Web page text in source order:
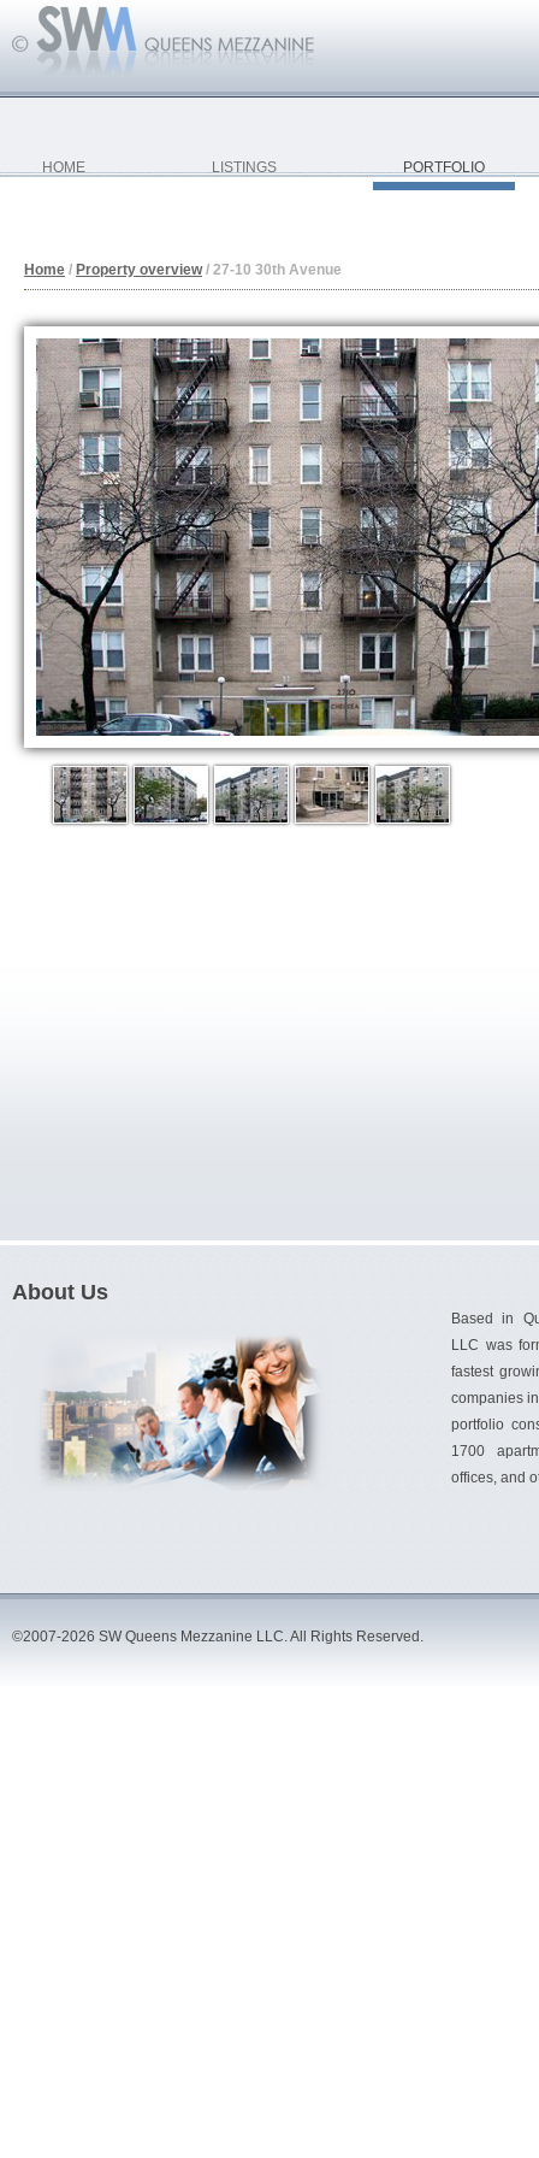
HOME LISTINGS PORTFOLIO
Home / Property overview/ 27-10 30th Avenue
About Us
Based in
LLC was
fastest
companies
portfolio
1700
offices, and
©2007-2026 SW Queens Mezzanine LLC. All Rights Reserved.